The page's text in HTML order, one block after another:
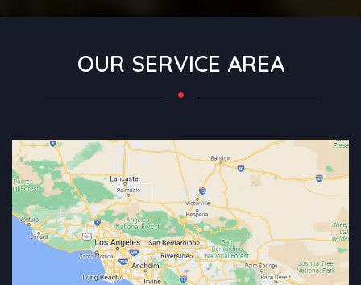
OUR SERVICE AREA